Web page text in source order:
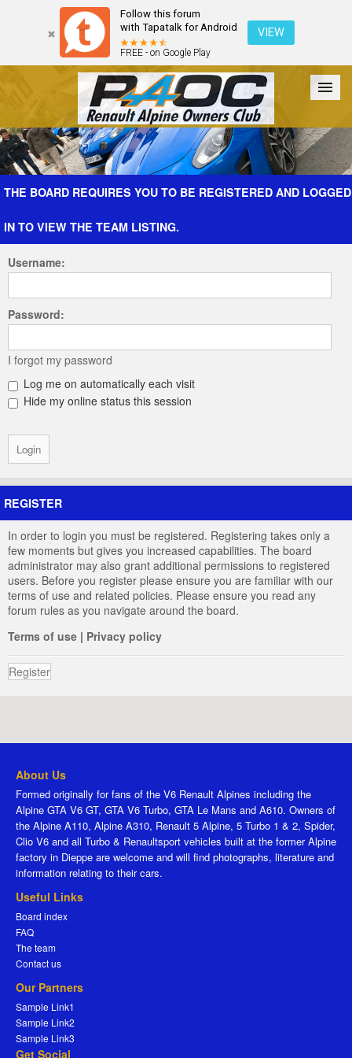
Follow this forum
with Tapatalk for Android
FREE - on Google Play
VIEW
Forum The Cars The Club Galleries Register
THE BOARD REQUIRES YOU TO BE REGISTERED AND LOGGED
IN TO VIEW THE TEAM LISTING.
Username:
Password:
I forgot my password
Log me on automatically each visit
Hide my online status this session
REGISTER
In order to login you must be registered. Registering takes only a
few moments but gives you increased capabilities. The board
administrator may also grant additional permissions to registered
users. Before you register please ensure you are familiar with our
terms of use and related policies. Please ensure you read any
forum rules as you navigate around the board.
Terms of use | Privacy policy
Register
About Us
Formed originally for fans of the V6 Renault Alpines including the
Alpine GTA V6 GT, GTA V6 Turbo, GTA Le Mans and A610. Owners of
the Alpine A110, Alpine A310, Renault 5 Alpine, 5 Turbo 1 & 2, Spider,
Clio V6 and all Turbo & Renaultsport vehicles built at the former Alpine
factory in Dieppe are welcome and will find photographs, literature and
information relating to their cars.
Useful Links
Board index
FAQ
The team
Contact us
Our Partners
Sample Link1
Sample Link2
Sample Link3
Get Social